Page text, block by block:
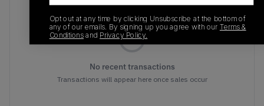
No recent transactions
Transactions will appear here once sales occur
Opt out at any time by clicking Unsubscribe at the bottom of
any of our emails. By signing up you agree with our Terms &
Conditionsand Privacy Policy.